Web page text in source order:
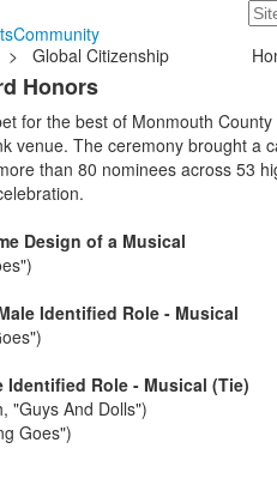
Community
> Global Citizenship
Honors
for the best of Monmouth
venue. The ceremony brought a
than 80 nominees across 53
Design of a Musical
Identified Role - Musical
Identified Role - Musical (Tie)
"Guys And Dolls")
Goes")